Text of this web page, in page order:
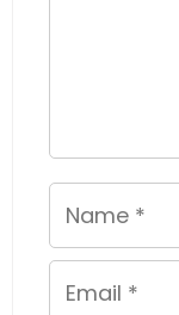
Name
Email